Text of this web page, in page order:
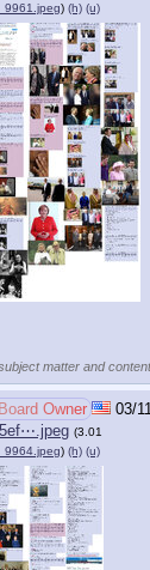
) (h) (u)
matter and
Owner 03/
(3.01
) (h) (u)